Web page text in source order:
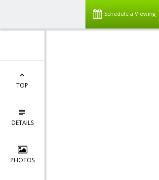
Schedule a Viewing
TOP
DETAILS
PHOTOS